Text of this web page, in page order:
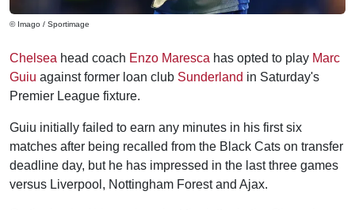
© Imago / Sportimage
Chelsea head coach Enzo Maresca has opted to play Marc
Guiu against former loan club Sunderland in Saturday's
Premier League fixture.
Guiu initially failed to earn any minutes in his first six
matches after being recalled from the Black Cats on transfer
deadline day, but he has impressed in the last three games
versus Liverpool, Nottingham Forest and Ajax.